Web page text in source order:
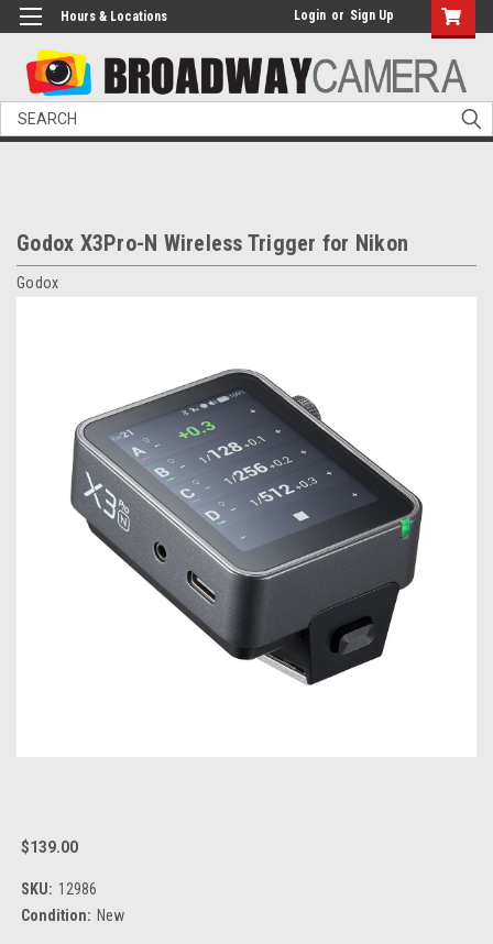
Hours & Locations Login or Sign Up
Search
Godox X3Pro-N Wireless Trigger for Nikon
Godox
$139.00
SKU: 12986
Condition: New